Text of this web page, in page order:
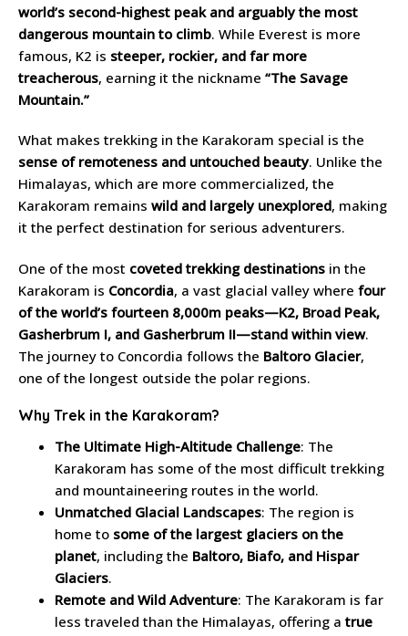
world’s second-highest peak and arguably the most
dangerous mountain to climb. While Everest is more
famous, K2 is steeper, rockier, and far more
treacherous, earning it the nickname “The Savage
Mountain.”
What makes trekking in the Karakoram special is the
sense of remoteness and untouched beauty. Unlike the
Himalayas, which are more commercialized, the
Karakoram remains wild and largely unexplored, making
it the perfect destination for serious adventurers.
One of the most coveted trekking destinations in the
Karakoram is Concordia, a vast glacial valley where four
of the world’s fourteen 8,000m peaks—K2, Broad Peak,
Gasherbrum I, and Gasherbrum II—stand within view.
The journey to Concordia follows the Baltoro Glacier,
one of the longest outside the polar regions.
Why Trek in the Karakoram?
The Ultimate High-Altitude Challenge: The
Karakoram has some of the most difficult trekking
and mountaineering routes in the world.
Unmatched Glacial Landscapes: The region is
home to some of the largest glaciers on the
planet, including the Baltoro, Biafo, and Hispar
Glaciers.
Remote and Wild Adventure: The Karakoram is far
less traveled than the Himalayas, offering atrue